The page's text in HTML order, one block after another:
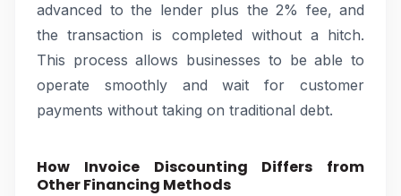
advanced to the lender plus the 2% fee, and
the transaction is completed without a hitch.
This process allows businesses to be able to
operate smoothly and wait for customer
payments without taking on traditional debt.
How Invoice Discounting Differs from
Other Financing Methods